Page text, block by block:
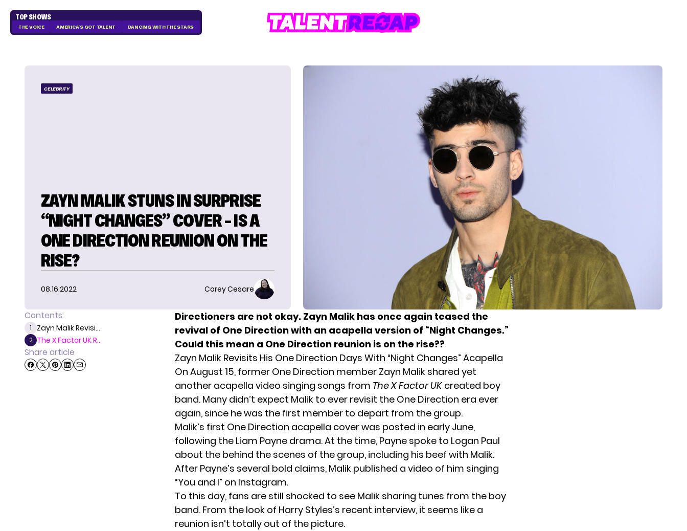
TOP SHOWS
THE VOICE AMERICA'S GOT TALENT DANCING WITH THE STARS
CELEBRITY
ZAYN MALIK STUNS IN SURPRISE
“NIGHT CHANGES” COVER – IS A
ONE DIRECTION REUNION ON THE
RISE?
08.16.2022 Corey Cesare
Contents:
1 Zayn Malik Revisi...
2 The X Factor UK R...
Share article
Directioners are not okay. Zayn Malik has once again teased the
revival of One Direction with an acapella version of “Night Changes.”
Could this mean a One Direction reunion is on the rise??
Zayn Malik Revisits His One Direction Days With “Night Changes” Acapella
On August 15, former One Direction member Zayn Malik shared yet
another acapella video singing songs from The X Factor UK created boy
band. Many didn’t expect Malik to ever revisit the One Direction era ever
again, since he was the first member to depart from the group.
Malik’s first One Direction acapella cover was posted in early June,
following the Liam Payne drama. At the time, Payne spoke to Logan Paul
about the behind the scenes of the group, including his beef with Malik.
After Payne’s several bold claims, Malik published a video of him singing
“You and I” on Instagram.
To this day, fans are still shocked to see Malik sharing tunes from the boy
band. From the look of Harry Styles’s recent interview, it seems like a
reunion isn’t totally out of the picture.